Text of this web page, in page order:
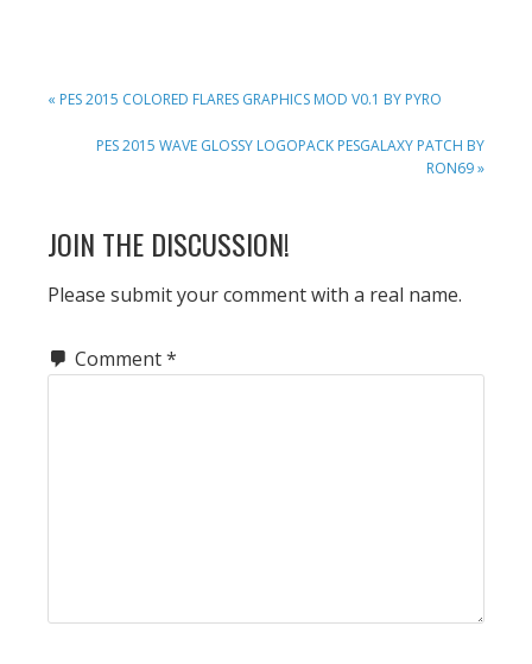
PREVIOUS
« PES 2015 COLORED FLARES GRAPHICS MOD V0.1 BY PYRO
NEXT
PES 2015 WAVE GLOSSY LOGOPACK PESGALAXY PATCH BY
RON69 »
READER
INTERACTIONS
JOIN THE DISCUSSION!
Please submit your comment with a real name.
Comment*